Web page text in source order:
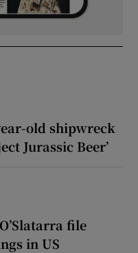
old shipwreck
Jurassic Beer’
file
in US